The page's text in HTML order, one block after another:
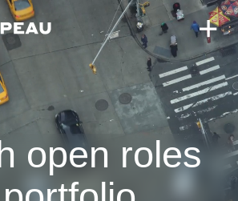
open roles